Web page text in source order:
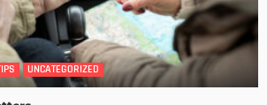
UNCATEGORIZED